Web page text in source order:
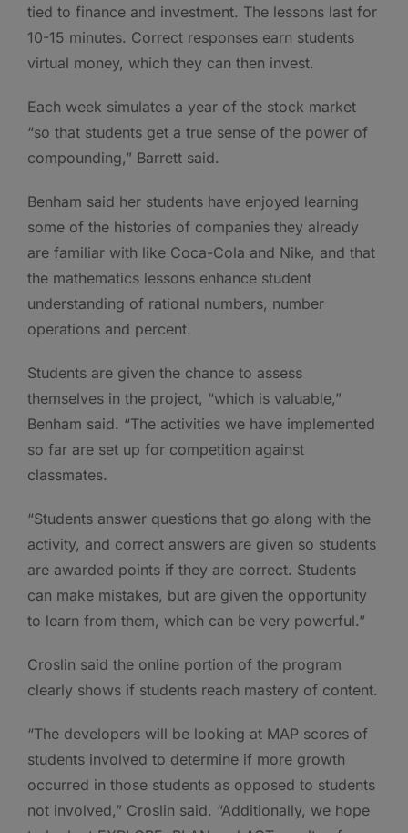
tied to finance and investment. The lessons last for
10-15 minutes. Correct responses earn students
virtual money, which they can then invest.
Each week simulates a year of the stock market
“so that students get a true sense of the power of
compounding,” Barrett said.
Benham said her students have enjoyed learning
some of the histories of companies they already
are familiar with like Coca-Cola and Nike, and that
the mathematics lessons enhance student
understanding of rational numbers, number
operations and percent.
Students are given the chance to assess
themselves in the project, “which is valuable,”
Benham said. “The activities we have implemented
so far are set up for competition against
classmates.
“Students answer questions that go along with the
activity, and correct answers are given so students
are awarded points if they are correct. Students
can make mistakes, but are given the opportunity
to learn from them, which can be very powerful.”
Croslin said the online portion of the program
clearly shows if students reach mastery of content.
“The developers will be looking at MAP scores of
students involved to determine if more growth
occurred in those students as opposed to students
not involved,” Croslin said. “Additionally, we hope